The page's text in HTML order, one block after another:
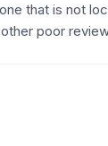
that is not
poor